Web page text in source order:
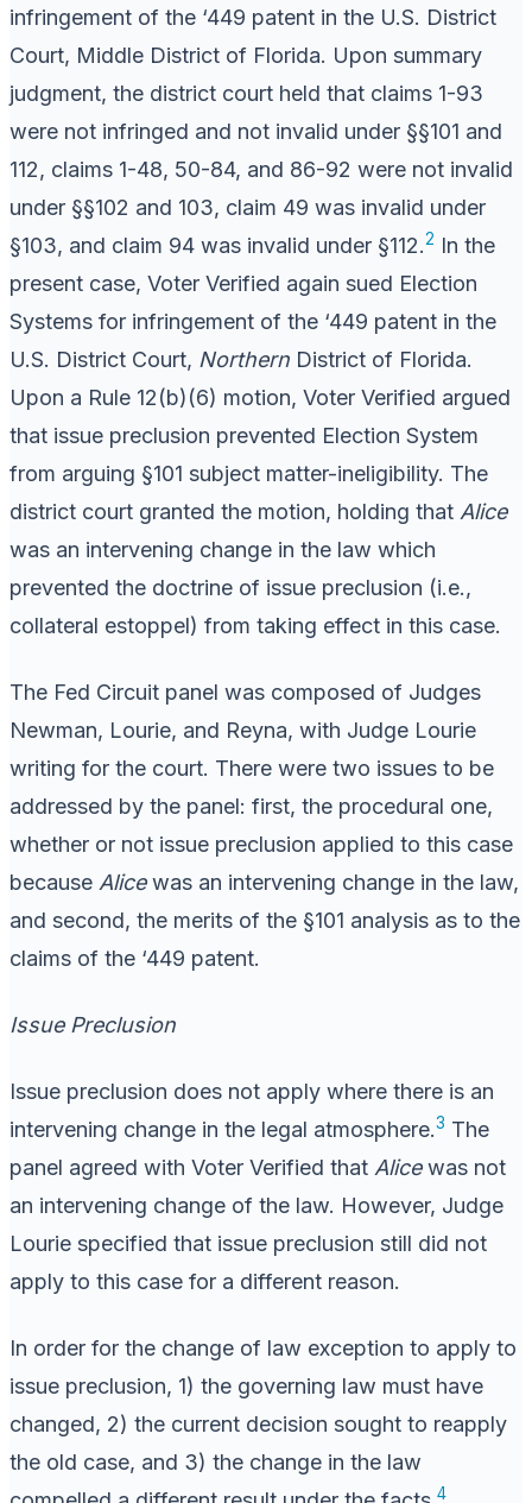
infringement of the ‘449 patent in the U.S. District
Court, Middle District of Florida. Upon summary
judgment, the district court held that claims 1-93
were not infringed and not invalid under §§101 and
112, claims 1-48, 50-84, and 86-92 were not invalid
under §§102 and 103, claim 49 was invalid under
§103, and claim 94 was invalid under §112.2 In the
present case, Voter Verified again sued Election
Systems for infringement of the ‘449 patent in the
U.S. District Court, Northern District of Florida.
Upon a Rule 12(b)(6) motion, Voter Verified argued
that issue preclusion prevented Election System
from arguing §101 subject matter-ineligibility. The
district court granted the motion, holding that Alice
was an intervening change in the law which
prevented the doctrine of issue preclusion (i.e.,
collateral estoppel) from taking effect in this case.
The Fed Circuit panel was composed of Judges
Newman, Lourie, and Reyna, with Judge Lourie
writing for the court. There were two issues to be
addressed by the panel: first, the procedural one,
whether or not issue preclusion applied to this case
because Alicewas an intervening change in the law,
and second, the merits of the §101 analysis as to the
claims of the ‘449 patent.
Issue Preclusion
Issue preclusion does not apply where there is an
intervening change in the legal atmosphere.3 The
panel agreed with Voter Verified that Alicewas not
an intervening change of the law. However, Judge
Lourie specified that issue preclusion still did not
apply to this case for a different reason.
In order for the change of law exception to apply to
issue preclusion, 1) the governing law must have
changed, 2) the current decision sought to reapply
the old case, and 3) the change in the law
4